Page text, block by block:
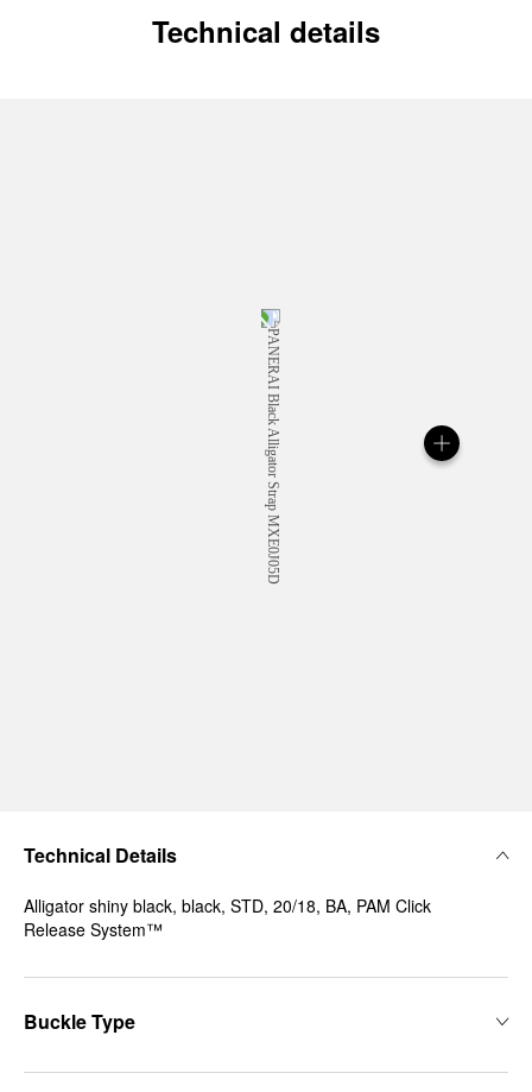
Technical details
Technical Details
Alligator shiny black, black, STD, 20/18, BA, PAM Click
Release System™
Buckle Type